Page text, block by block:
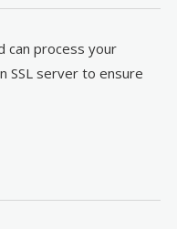
can process your
SSL server to ensure